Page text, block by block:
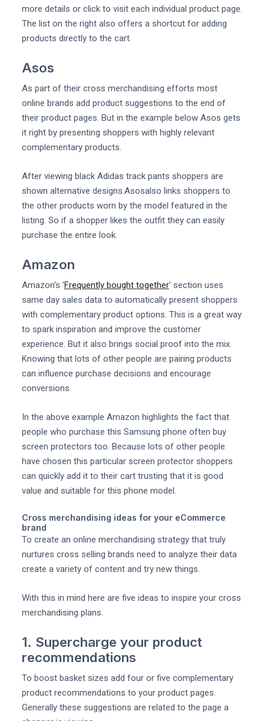
more details or click to visit each individual product page.
The list on the right also offers a shortcut for adding
products directly to the cart.
Asos
As part of their cross merchandising efforts most
online brands add product suggestions to the end of
their product pages. But in the example below Asos gets
it right by presenting shoppers with highly relevant
complementary products.
After viewing black Adidas track pants shoppers are
shown alternative designs.Asosalso links shoppers to
the other products worn by the model featured in the
listing. So if a shopper likes the outfit they can easily
purchase the entire look.
Amazon
Amazon's 'Frequently bought together' section uses
same day sales data to automatically present shoppers
with complementary product options. This is a great way
to spark inspiration and improve the customer
experience. But it also brings social proof into the mix.
Knowing that lots of other people are pairing products
can influence purchase decisions and encourage
conversions.
In the above example Amazon highlights the fact that
people who purchase this Samsung phone often buy
screen protectors too. Because lots of other people
have chosen this particular screen protector shoppers
can quickly add it to their cart trusting that it is good
value and suitable for this phone model.
Cross merchandising ideas for your eCommerce
brand
To create an online merchandising strategy that truly
nurtures cross selling brands need to analyze their data
create a variety of content and try new things.
With this in mind here are five ideas to inspire your cross
merchandising plans.
1. Supercharge your product
recommendations
To boost basket sizes add four or five complementary
product recommendations to your product pages.
Generally these suggestions are related to the page a